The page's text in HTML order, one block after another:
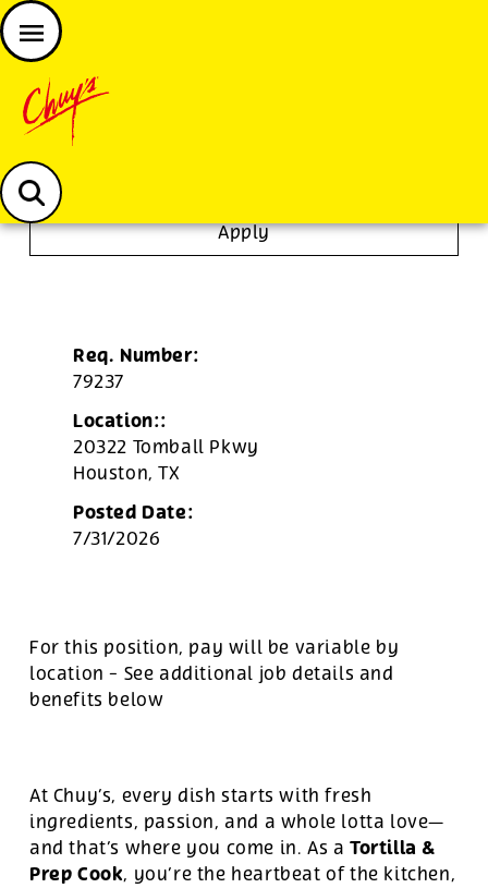
Chuys careers homepage
JOIN THE CHUY’S FAM
Apply
Req. Number:
79237
Location::
20322 Tomball Pkwy
Houston,TX
Posted Date:
7/31/2026
For this position, pay will be variable by
location - See additional job details and
benefits below
At Chuy’s, every dish starts with fresh
ingredients, passion, and a whole lotta love—
and that’s where you come in. As aTortilla &
Prep Cook, you’re the heartbeat of the kitchen,